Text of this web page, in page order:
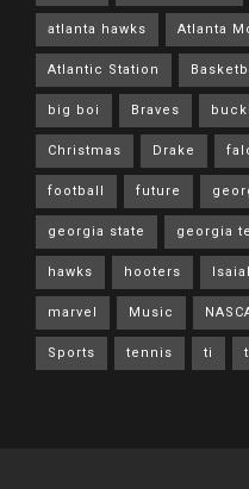
atlanta hawks Atlanta
Atlantic Station
big boi Braves
Christmas Drake
football future
georgia state georgia
hawks hooters
marvel Music
Sports tennis ti